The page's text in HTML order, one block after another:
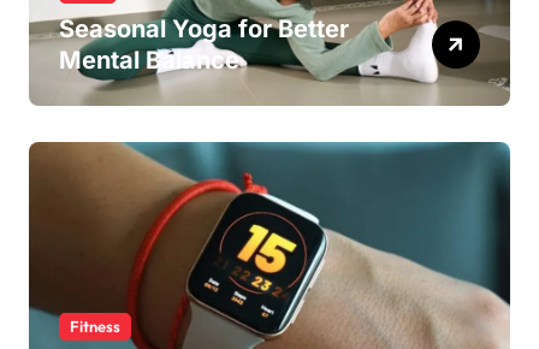
Seasonal Yoga for Better
Mental Balance
Fitness